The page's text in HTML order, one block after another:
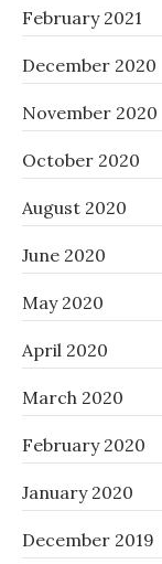
February 2021
December 2020
November 2020
October 2020
August 2020
June 2020
May 2020
April 2020
March 2020
February 2020
January 2020
December 2019